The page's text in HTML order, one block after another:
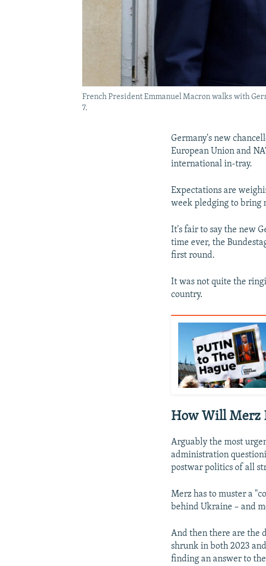
French President Emmanuel Macron walks with
7.
Germany's new
European Union and
international in-tray.
Expectations are
week pledging to bring
It's fair to say the new
time ever, the
first round.
It was not quite the
country.
How Will Merz
Arguably the most
administration
postwar politics of all
Merz has to muster a
behind Ukraine – and
And then there are the
shrunk in both 2023
finding an answer to